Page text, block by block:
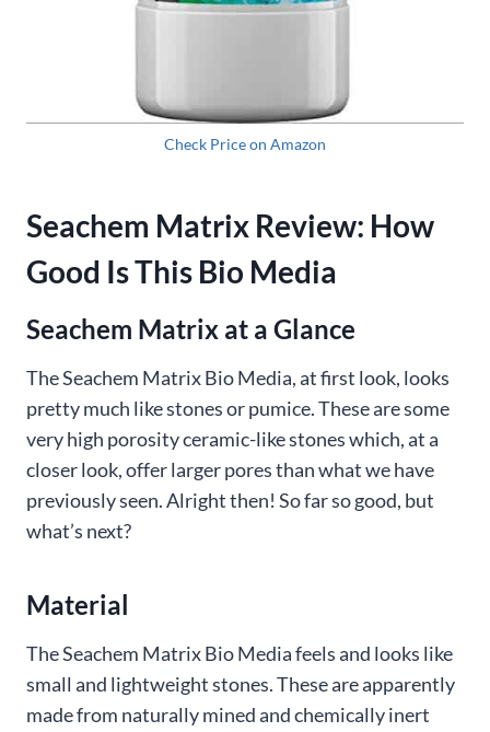
Check Price on Amazon
Seachem Matrix Review: How
Good Is This Bio Media
Seachem Matrix at a Glance
The Seachem Matrix Bio Media, at first look, looks
pretty much like stones or pumice. These are some
very high porosity ceramic-like stones which, at a
closer look, offer larger pores than what we have
previously seen. Alright then! So far so good, but
what’s next?
Material
The Seachem Matrix Bio Media feels and looks like
small and lightweight stones. These are apparently
made from naturally mined and chemically inert